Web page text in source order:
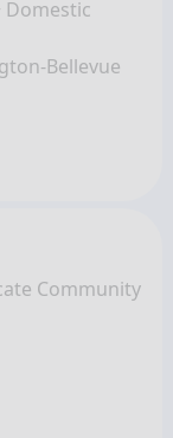
Domestic
Bellevue
Community